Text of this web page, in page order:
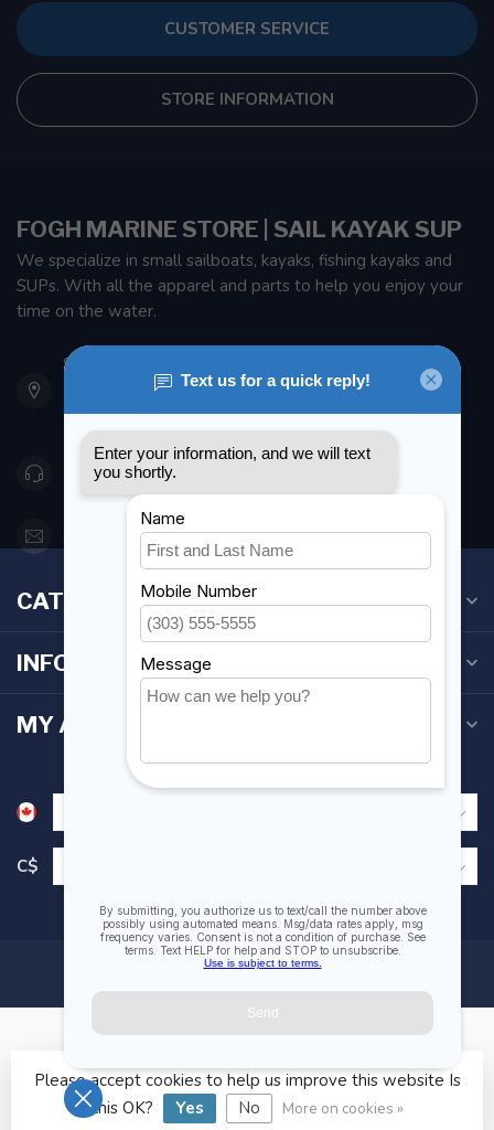
CUSTOMER SERVICE
STORE INFORMATION
FOGH MARINE STORE | SAIL KAYAK SUP
We specialize in small sailboats, kayaks, fishing kayaks and
SUPs. With all the apparel and parts to help you enjoy your
time on the water.
901 Oxford St
Etobicoke ON M8Z 5T1
Canada
416 251-0384
orderdesk@foghmarine.com
CATEGORIES
INFORMATION
MY ACCOUNT
C$
© Copyright 2026 Fogh Marine Store | Sail Kayak SUP
Please accept cookies to help us improve this website Is
this OK?
Yes No More on cookies »